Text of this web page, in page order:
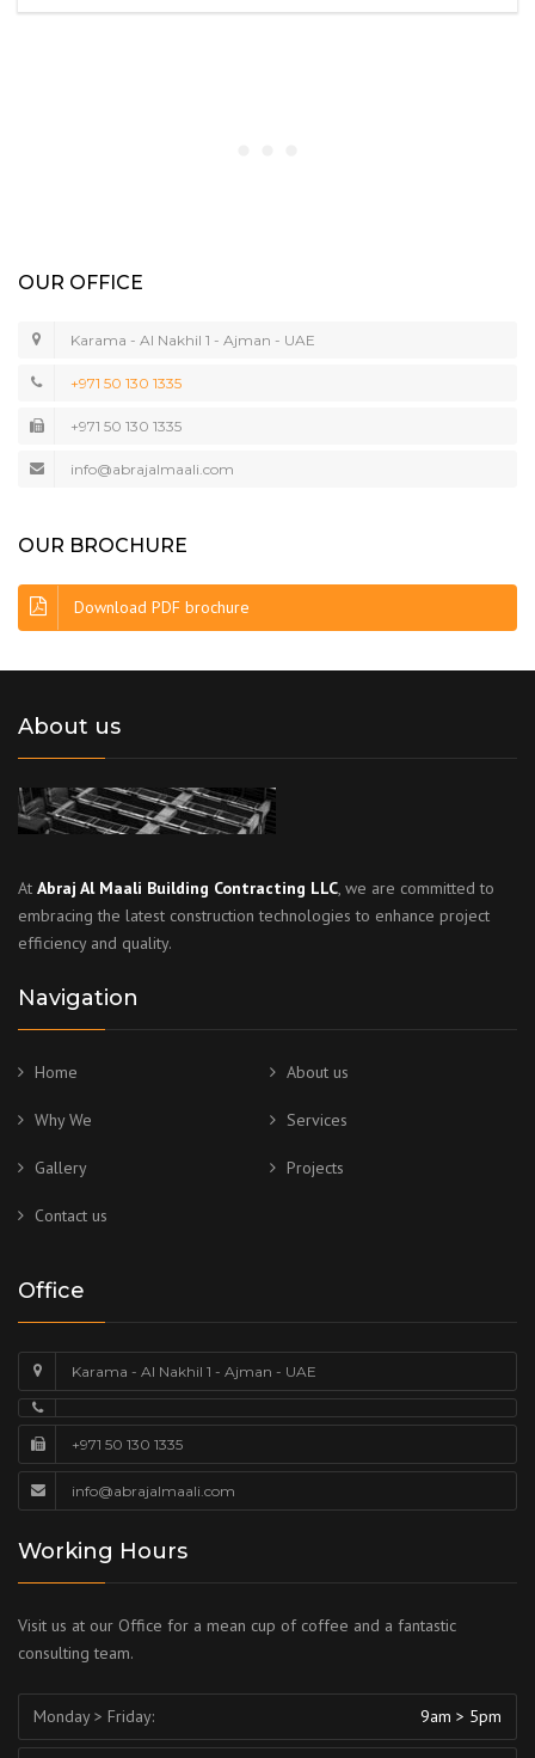
OUR OFFICE
Karama - Al Nakhil 1 - Ajman - UAE
+971 50 130 1335
+971 50 130 1335
info@abrajalmaali.com
OUR BROCHURE
Download PDF brochure
About us
At Abraj Al Maali Building Contracting LLC, we are committed to
embracing the latest construction technologies to enhance project
efficiency and quality.
Navigation
Home About us
Why We Services
Gallery Projects
Contact us
Office
Karama - Al Nakhil 1 - Ajman - UAE
+971 50 130 1335
info@abrajalmaali.com
Working Hours
Visit us at our Office for a mean cup of coffee and a fantastic
consulting team.
Monday > Friday: 9am > 5pm